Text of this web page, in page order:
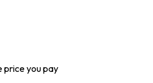
price you pay